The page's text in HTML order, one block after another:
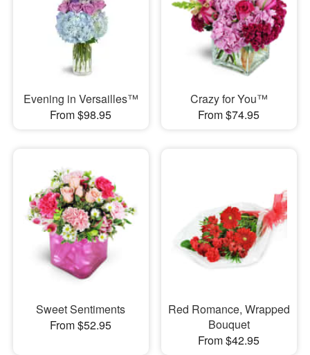
Evening in Versailles™
From $98.95
Crazy for You™
From $74.95
Sweet Sentiments
From $52.95
Red Romance, Wrapped
Bouquet
From $42.95